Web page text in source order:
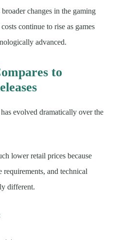
changes in the gaming
continue to rise as games
advanced.
to
evolved dramatically over the
lower retail prices because
requirements, and technical
different.